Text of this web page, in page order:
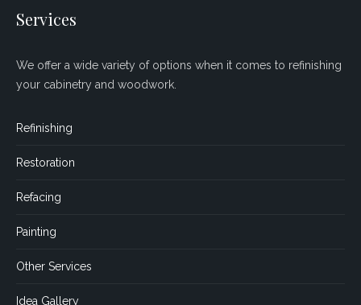
Services
We offer a wide variety of options when it comes to refinishing
your cabinetry and woodwork.
Refinishing
Restoration
Refacing
Painting
Other Services
Idea Gallery